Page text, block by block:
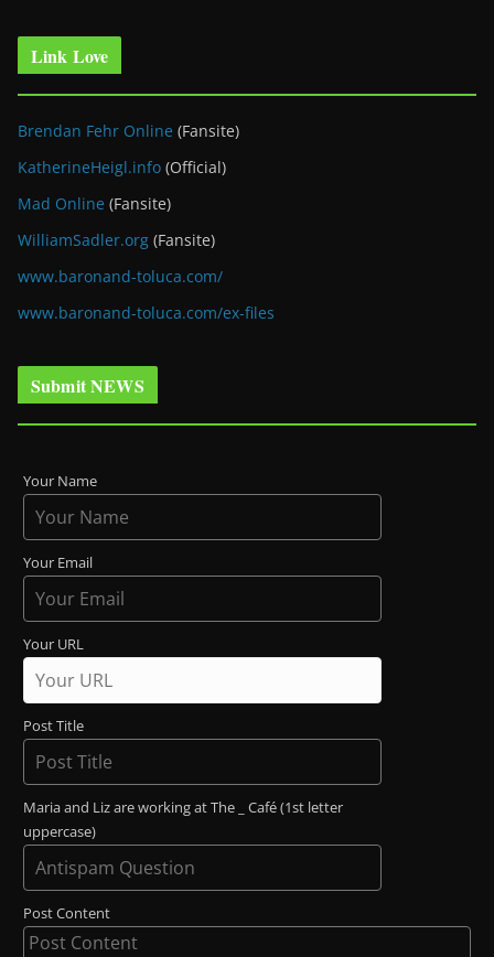
Link Love
Brendan Fehr Online (Fansite)
KatherineHeigl.info (Official)
Mad Online (Fansite)
WilliamSadler.org (Fansite)
www.baronand-toluca.com/
www.baronand-toluca.com/ex-files
Submit NEWS
Your Name
Your Email
Your URL
Post Title
Maria and Liz are working at The _ Café (1st letter
uppercase)
Post Content